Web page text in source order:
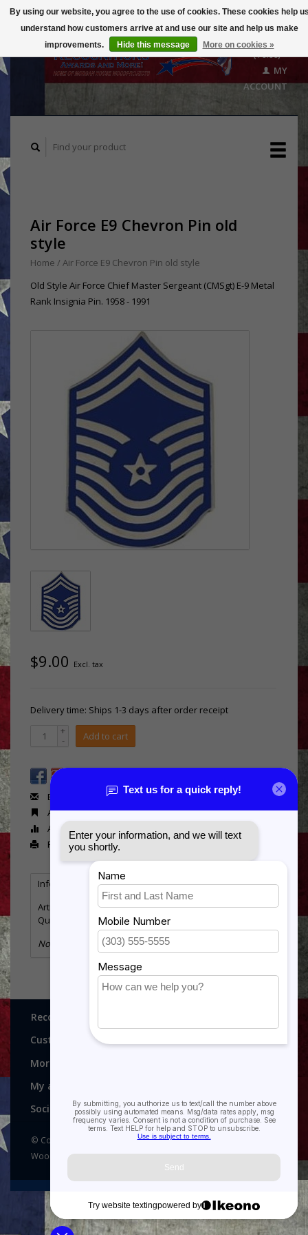
($0.00)
MY
ACCOUNT
Air Force E9 Chevron Pin old
style
Home / Air Force E9 Chevron Pin old style
Old Style Air Force Chief Master Sergeant (CMSgt) E-9 Metal
Rank Insignia Pin. 1958 - 1991
$9.00 Excl. tax
Delivery time: Ships 1-3 days after order receipt
+
- Add to cart
Email us about this product
Add to wishlist
Add to compare
Print
Information Reviews(0)
Tags
Article number: Mil Rank - AF-E9 old
Quantity:
21
No information found
Recognitions, Awards and More!
Customer service
More
My account
Social media
© Copyright 2026 Recognitions - Home of Morgan House
Woodprojects - Powered byLightspeed
By using our website, you agree to the use of cookies. These cookies help
understand how customers arrive at and use our site and help us make
improvements.
Hide this message More on cookies »